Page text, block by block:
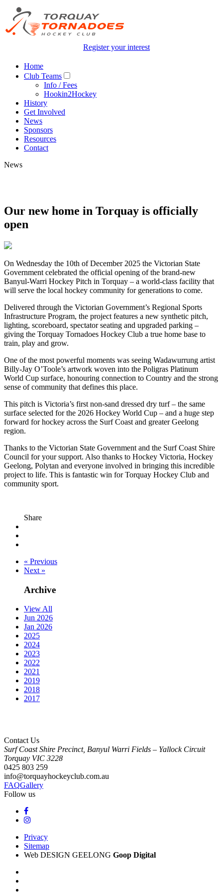
Register your interest
Home
Club Teams
Info / Fees
Hookin2Hockey
History
Get Involved
News
Sponsors
Resources
Contact
News
Our new home in Torquay is officially
open
On Wednesday the 10th of December 2025 the Victorian State
Government celebrated the official opening of the brand-new
Banyul-Warri Hockey Pitch in Torquay – a world-class facility that
will serve the local hockey community for generations to come.
Delivered through the Victorian Government’s Regional Sports
Infrastructure Program, the project features a new synthetic pitch,
lighting, scoreboard, spectator seating and upgraded parking –
giving the Torquay Tornadoes Hockey Club a true home base to
train, play and grow.
One of the most powerful moments was seeing Wadawurrung artist
Billy-Jay O’Toole’s artwork woven into the Poligras Platinum
World Cup surface, honouring connection to Country and the strong
sense of community that defines this place.
This pitch is Victoria’s first non-sand dressed dry turf – the same
surface selected for the 2026 Hockey World Cup – and a huge step
forward for hockey across the Surf Coast and greater Geelong
region.
Thanks to the Victorian State Government and the Surf Coast Shire
Council for your support. Also thanks to Hockey Victoria, Hockey
Geelong, Polytan and everyone involved in bringing this incredible
project to life. This is fantastic win for Torquay Hockey Club and
community sport.
Share
« Previous
Next »
Archive
View All
Jun 2026
Jan 2026
2025
2024
2023
2022
2021
2019
2018
2017
Contact Us
Surf Coast Shire Precinct, Banyul Warri Fields – Yallock Circuit
Torquay VIC 3228
0425 803 259
info@torquayhockeyclub.com.au
FAQGallery
Follow us
Privacy
Sitemap
Web DESIGN GEELONG Goop Digital